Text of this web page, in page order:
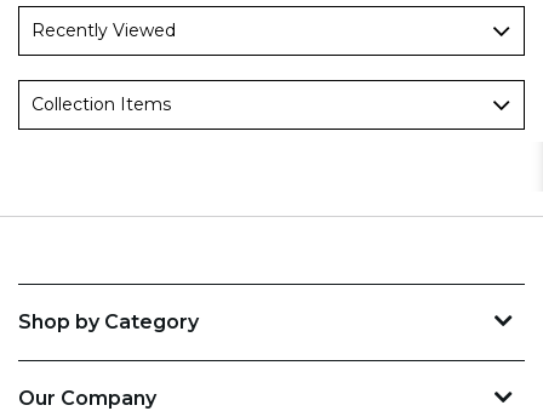
Recently Viewed
Collection Items
Shop by Category
Our Company